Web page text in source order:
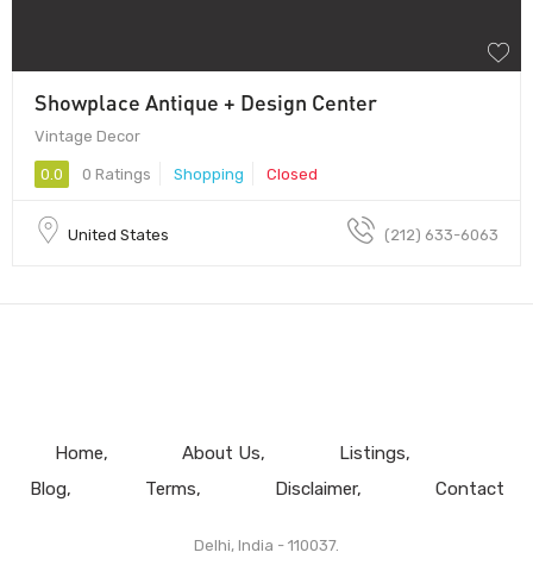
Showplace Antique + Design Center
Vintage Decor
0.0 0 Ratings Shopping Closed
United States (212) 633-6063
Home About Us
Listings
Blog
Terms Disclaimer Contact
Delhi, India - 110037.